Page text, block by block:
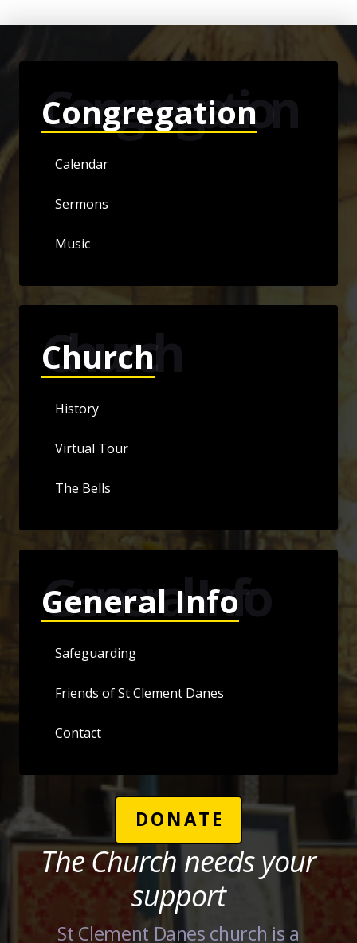
Congregation
Congregation
Calendar
Sermons
Music
Church
Church
History
Virtual Tour
The Bells
General Info
General Info
Safeguarding
Friends of St Clement Danes
Contact
DONATE
The Church needs your
support
St Clement Danes church is a